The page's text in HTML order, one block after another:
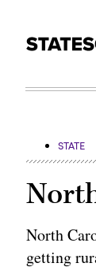
STATE
North
getting